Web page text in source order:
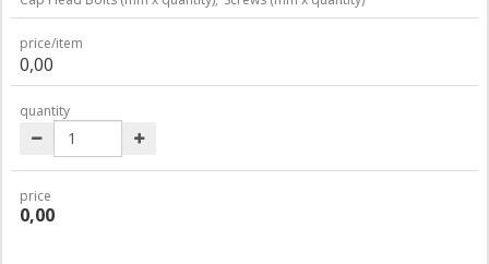
price/item
0,00
quantity
price
0,00